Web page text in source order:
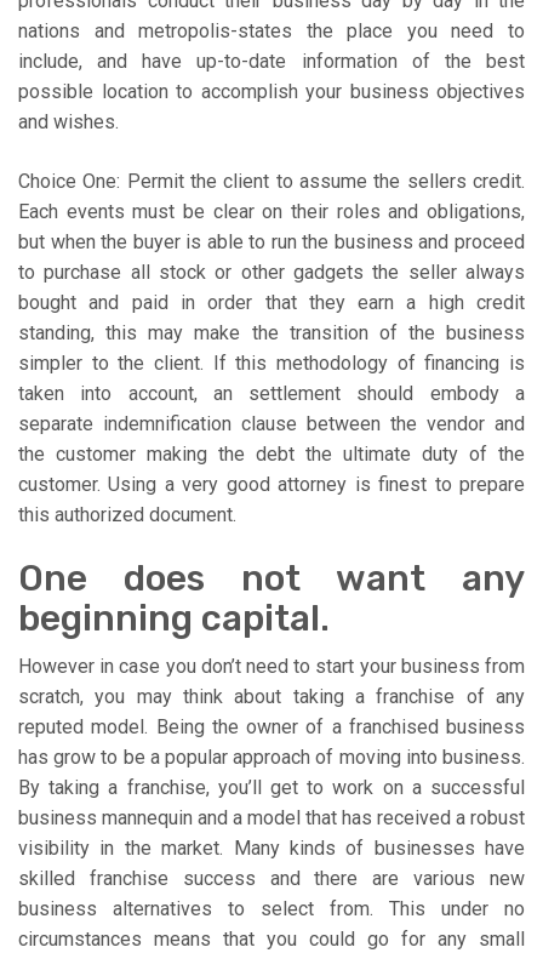
nations and metropolis-states the place you need to
include, and have up-to-date information of the best
possible location to accomplish your business objectives
and wishes.
Choice One: Permit the client to assume the sellers credit.
Each events must be clear on their roles and obligations,
but when the buyer is able to run the business and proceed
to purchase all stock or other gadgets the seller always
bought and paid in order that they earn a high credit
standing, this may make the transition of the business
simpler to the client. If this methodology of financing is
taken into account, an settlement should embody a
separate indemnification clause between the vendor and
the customer making the debt the ultimate duty of the
customer. Using a very good attorney is finest to prepare
this authorized document.
One does not want any
beginning capital.
However in case you don’t need to start your business from
scratch, you may think about taking a franchise of any
reputed model. Being the owner of a franchised business
has grow to be a popular approach of moving into business.
By taking a franchise, you’ll get to work on a successful
business mannequin and a model that has received a robust
visibility in the market. Many kinds of businesses have
skilled franchise success and there are various new
business alternatives to select from. This under no
circumstances means that you could go for any small